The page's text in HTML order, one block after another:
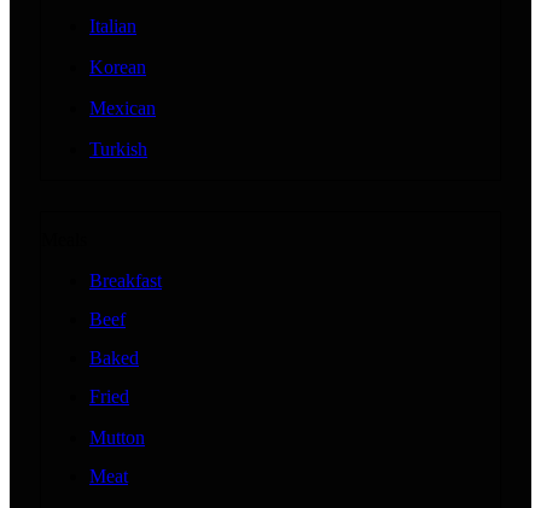
Italian
Korean
Mexican
Turkish
Breakfast
Beef
Baked
Fried
Mutton
Meat